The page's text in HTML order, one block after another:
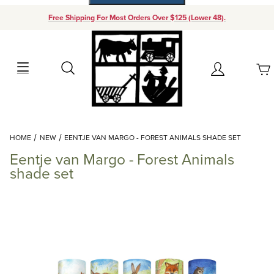
Free Shipping For Most Orders Over $125 (Lower 48).
Search Account
Your Cart (0)
Add items to get started
HOME NEW EENTJE VAN MARGO - FOREST ANIMALS SHADE SET
Eentje van Margo - Forest Animals
shade set